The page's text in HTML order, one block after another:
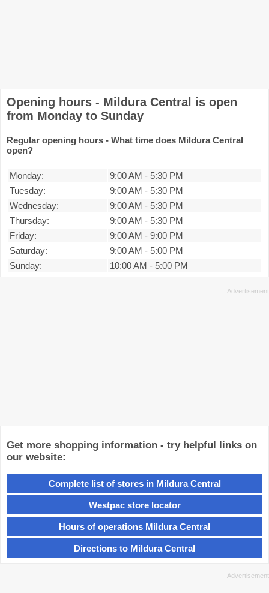
Opening hours - Mildura Central is open
from Monday to Sunday
Regular opening hours - What time does Mildura Central
open?
Monday: 9:00 AM - 5:30 PM
Tuesday:
9:00 AM - 5:30 PM
Wednesday:
9:00 AM - 5:30 PM
Thursday:
9:00 AM - 5:30 PM
Friday:
9:00 AM - 9:00 PM
Saturday:
9:00 AM - 5:00 PM
Sunday:
10:00 AM - 5:00 PM
Get more shopping information - try helpful links on
our website:
Complete list of stores in Mildura Central
Westpac store locator
Hours of operations Mildura Central
Directions to Mildura Central